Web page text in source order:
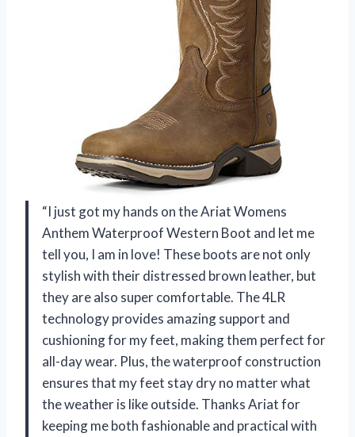
“I just got my hands on the Ariat Womens
Anthem Waterproof Western Boot and let me
tell you, I am in love! These boots are not only
stylish with their distressed brown leather, but
they are also super comfortable. The 4LR
technology provides amazing support and
cushioning for my feet, making them perfect for
all-day wear. Plus, the waterproof construction
ensures that my feet stay dry no matter what
the weather is like outside. Thanks Ariat for
keeping me both fashionable and practical with